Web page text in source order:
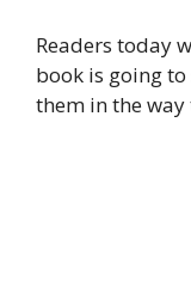
Readers today
book is going
them in the way